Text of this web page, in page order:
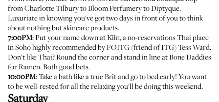
from Charlotte Tilbury to Bloom Perfumery to Diptyque.
Luxuriate in knowing you've got two days in front of you to think
about nothing but skincare products.
7:00PM: Put your name down at Kiln, a no-reservations Thai place
in Soho highly recommended by FOITG (friend of ITG)Tess Ward.
Don't like Thai? Round the corner and stand in line at Bone Daddies
for Ramen. Both good bets.
10:00PM: Take a bath like a true Brit and go to bed early! You want
to be well-rested for all the relaxing you'll be doing this weekend.
Saturday